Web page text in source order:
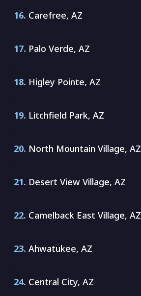
16. Carefree, AZ
17. Palo Verde, AZ
18. Higley Pointe, AZ
19. Litchfield Park, AZ
20. North Mountain Village, AZ
21. Desert View Village, AZ
22. Camelback East Village, AZ
23. Ahwatukee, AZ
24. Central City, AZ